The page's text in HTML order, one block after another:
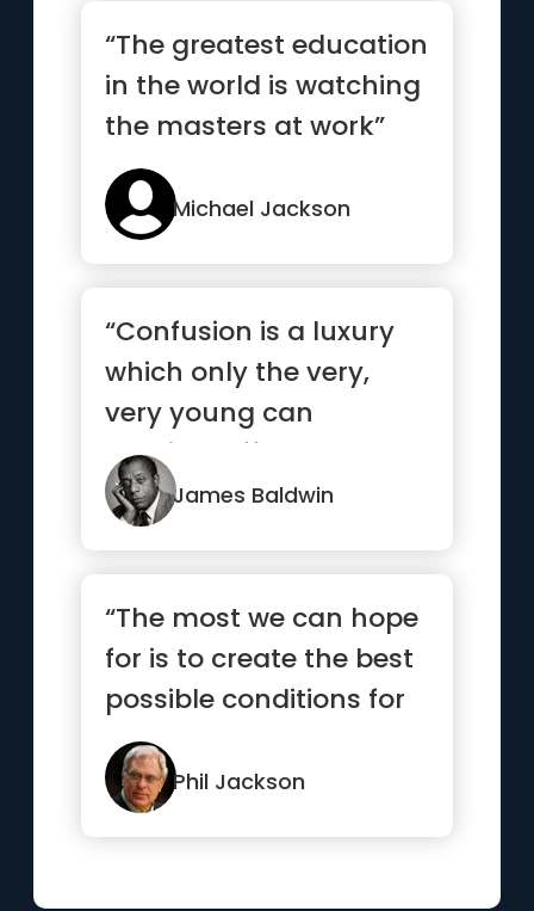
“The greatest education
in the world is watching
the masters at work”
Michael Jackson
“Confusion is a luxury
which only the very,
very young can
possibly afford and you
are not ...”James Baldwin
“The most we can hope
for is to create the best
possible conditions for
success, then let g...”
Phil Jackson